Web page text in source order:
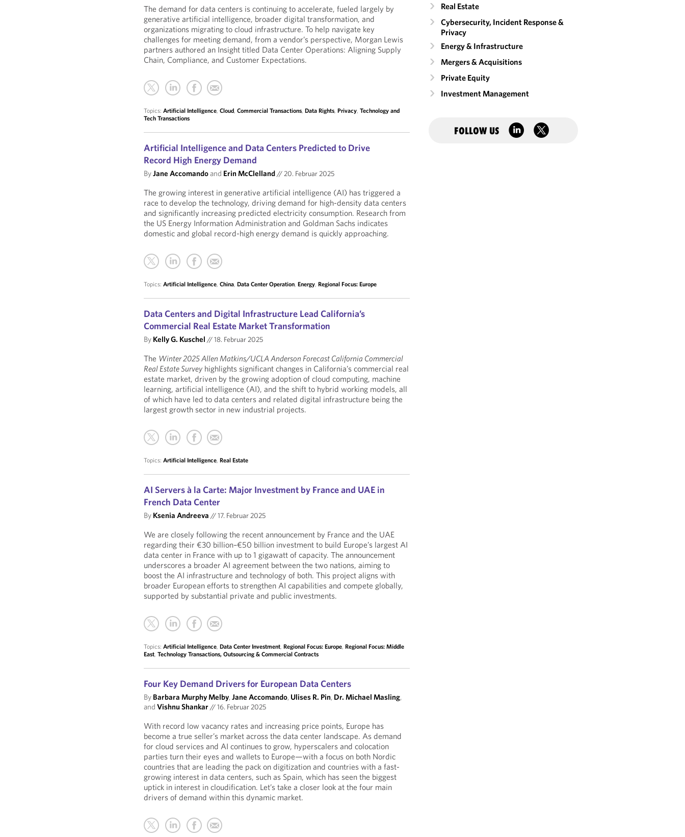
The demand for data centers is continuing to accelerate, fueled largely by
generative artificial intelligence, broader digital transformation, and
organizations migrating to cloud infrastructure. To help navigate key
challenges for meeting demand, from a vendor’s perspective, Morgan Lewis
partners authored an Insight titled Data Center Operations: Aligning Supply
Chain, Compliance, and Customer Expectations.
Topics:Artificial Intelligence,Cloud,Commercial Transactions,Data Rights,Privacy,Technology and
Tech Transactions
Artificial Intelligence and Data Centers Predicted to Drive
Record High Energy Demand
ByJane Accomandoand Erin McClelland//20. Februar 2025
The growing interest in generative artificial intelligence (AI) has triggered a
race to develop the technology, driving demand for high-density data centers
and significantly increasing predicted electricity consumption. Research from
the US Energy Information Administration and Goldman Sachs indicates
domestic and global record-high energy demand is quickly approaching.
Topics:Artificial Intelligence,China,Data Center Operation,Energy,Regional Focus: Europe
Data Centers and Digital Infrastructure Lead California’s
Commercial Real Estate Market Transformation
By Kelly G. Kuschel //18. Februar 2025
The Winter 2025 Allen Matkins/UCLA Anderson Forecast California Commercial
Real Estate Survey highlights significant changes in California’s commercial real
estate market, driven by the growing adoption of cloud computing, machine
learning, artificial intelligence (AI), and the shift to hybrid working models, all
of which have led to data centers and related digital infrastructure being the
largest growth sector in new industrial projects.
Topics:Artificial Intelligence,Real Estate
AI Servers à la Carte: Major Investment by France and UAE in
French Data Center
By Ksenia Andreeva //17. Februar 2025
We are closely following the recent announcement by France and the UAE
regarding their €30 billion–€50 billion investment to build Europe’s largest AI
data center in France with up to 1 gigawatt of capacity. The announcement
underscores a broader AI agreement between the two nations, aiming to
boost the AI infrastructure and technology of both. This project aligns with
broader European efforts to strengthen AI capabilities and compete globally,
supported by substantial private and public investments.
Topics:Artificial Intelligence,Data Center Investment,Regional Focus: Europe,Regional Focus: Middle
East,Technology Transactions, Outsourcing & Commercial Contracts
Four Key Demand Drivers for European Data Centers
By Barbara Murphy Melby,Jane Accomando, Ulises R. Pin, Dr. Michael Masling,
andVishnu Shankar//16. Februar 2025
With record low vacancy rates and increasing price points, Europe has
become a true seller’s market across the data center landscape. As demand
for cloud services and AI continues to grow, hyperscalers and colocation
parties turn their eyes and wallets to Europe—with a focus on both Nordic
countries that are leading the pack on digitization and countries with a fast-
growing interest in data centers, such as Spain, which has seen the biggest
uptick in interest in cloudification. Let’s take a closer look at the four main
drivers of demand within this dynamic market.
Real Estate
Cybersecurity, Incident Response &
Privacy
Energy & Infrastructure
Mergers & Acquisitions
Private Equity
Investment Management
FOLLOW US